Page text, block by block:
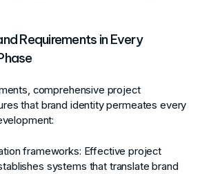
Requirements in Every
comprehensive project
that brand identity permeates every
frameworks: Effective project
systems that translate brand